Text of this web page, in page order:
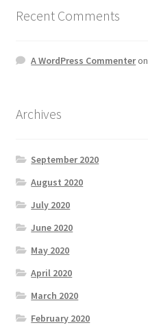
Recent Comments
A WordPress Commenteron
Archives
September 2020
August 2020
July 2020
June 2020
May 2020
April 2020
March 2020
February 2020